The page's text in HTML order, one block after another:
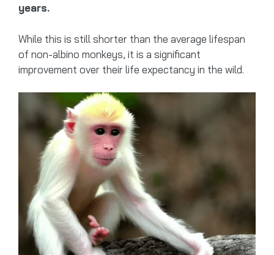
years.
While this is still shorter than the average lifespan
of non-albino monkeys, it is a significant
improvement over their life expectancy in the wild.